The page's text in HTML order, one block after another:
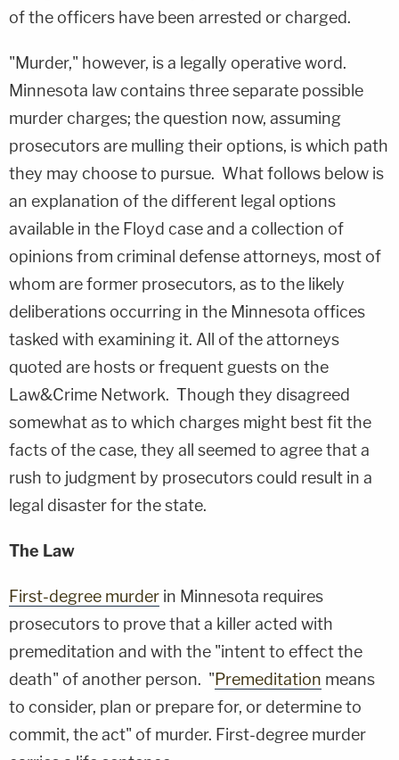
of the officers have been arrested or charged.
"Murder," however, is a legally operative word.
Minnesota law contains three separate possible
murder charges; the question now, assuming
prosecutors are mulling their options, is which path
they may choose to pursue. What follows below is
an explanation of the different legal options
available in the Floyd case and a collection of
opinions from criminal defense attorneys, most of
whom are former prosecutors, as to the likely
deliberations occurring in the Minnesota offices
tasked with examining it. All of the attorneys
quoted are hosts or frequent guests on the
Law&Crime Network. Though they disagreed
somewhat as to which charges might best fit the
facts of the case, they all seemed to agree that a
rush to judgment by prosecutors could result in a
legal disaster for the state.
The Law
First-degree murder in Minnesota requires
prosecutors to prove that a killer acted with
premeditation and with the "intent to effect the
death" of another person. "Premeditation means
to consider, plan or prepare for, or determine to
commit, the act" of murder. First-degree murder